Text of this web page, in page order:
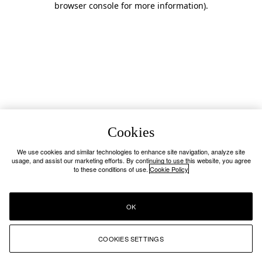
browser console for more information).
Cookies
We use cookies and similar technologies to enhance site navigation, analyze site
usage, and assist our marketing efforts. By continuing to use this website, you agree
to these conditions of use. Cookie Policy
COOKIES SETTINGS
OK